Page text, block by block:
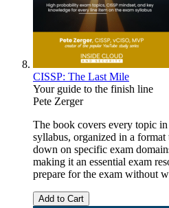
CISSP: The Last Mile
Your guide to the finish line
Pete Zerger
The book covers every topic
syllabus, organized in a
down on specific exam
making it an essential exam
prepare for the exam without
Add to Cart